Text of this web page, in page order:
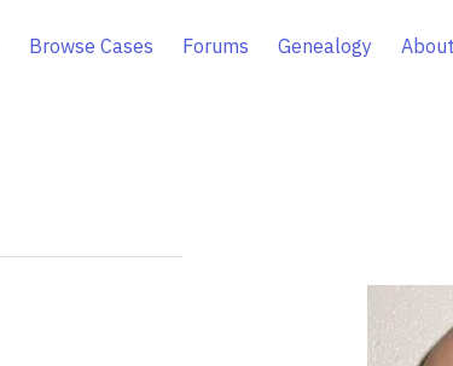
Browse Cases Forums Genealogy